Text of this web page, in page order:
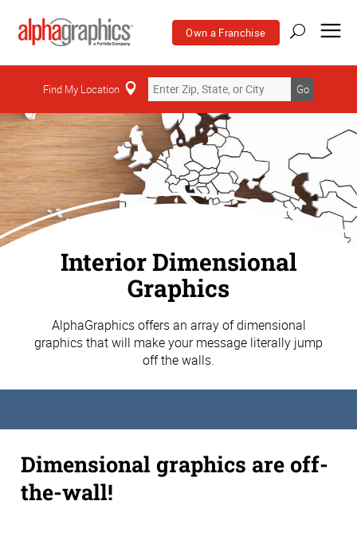
Own a Franchise
Find My Location Go
Interior Dimensional
Graphics
AlphaGraphics offers an array of dimensional
graphics that will make your message literally jump
off the walls.
Dimensional graphics are off-
the-wall!